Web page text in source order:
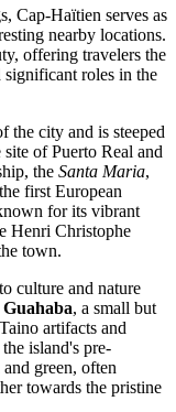
Cap-Haïtien serves as
nearby locations.
offering travelers the
significant roles in the
the city and is steeped
of Puerto Real and
the Santa Maria,
first European
for its vibrant
Henri Christophe
town.
culture and nature
Guahaba, a small but
artifacts and
island's pre-
green, often
towards the pristine